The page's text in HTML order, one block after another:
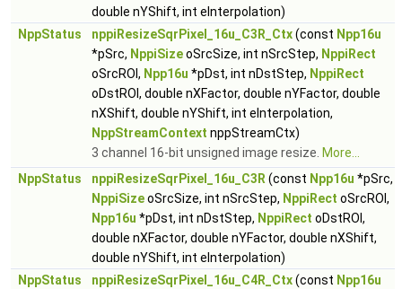
double nYShift, int eInterpolation)
NppStatus
nppiResizeSqrPixel_16u_C3R_Ctx(const Npp16u
*pSrc, NppiSizeoSrcSize, int nSrcStep, NppiRect
oSrcROI, Npp16u *pDst, int nDstStep, NppiRect
oDstROI, double nXFactor, double nYFactor, double
nXShift, double nYShift, int eInterpolation,
NppStreamContext nppStreamCtx)
3 channel 16-bit unsigned image resize. More...
NppStatus
nppiResizeSqrPixel_16u_C3R (const Npp16u *pSrc,
NppiSizeoSrcSize, int nSrcStep, NppiRect oSrcROI,
Npp16u *pDst, int nDstStep, NppiRect oDstROI,
double nXFactor, double nYFactor, double nXShift,
double nYShift, int eInterpolation)
NppStatus
nppiResizeSqrPixel_16u_C4R_Ctx(const Npp16u